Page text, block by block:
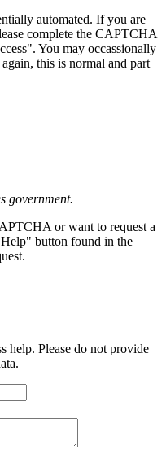
automated. If you are
complete the CAPTCHA
You may occassionally
this is normal and part
government.
or want to request a
button found in the
help. Please do not provide